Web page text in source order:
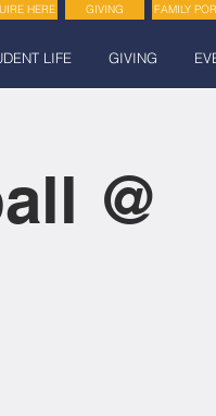
HERE GIVING FAMILY
LIFE GIVING
@